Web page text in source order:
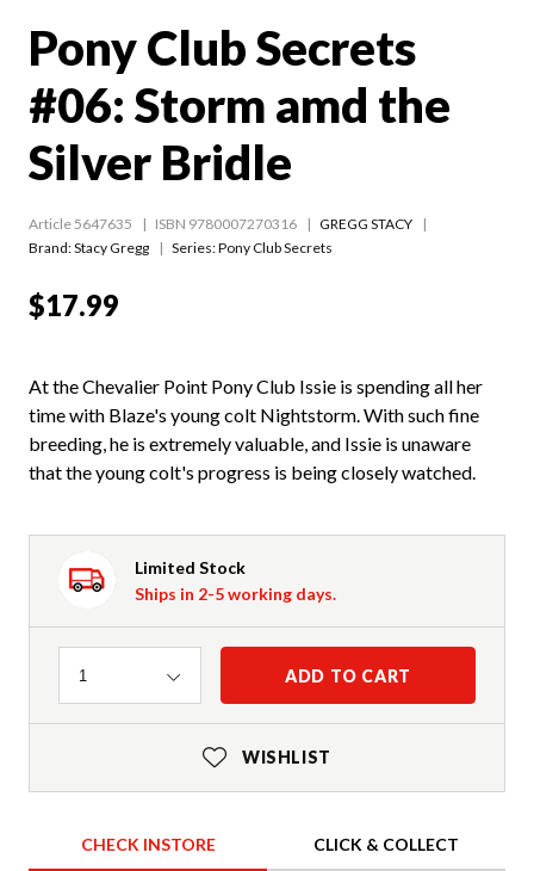
Pony Club Secrets
#06: Storm amd the
Silver Bridle
Article 5647635 ISBN 9780007270316
GREGG STACY
Brand: Stacy Gregg
Series:Pony Club Secrets
$17.99
At the Chevalier Point Pony Club Issie is spending all her
time with Blaze's young colt Nightstorm. With such fine
breeding, he is extremely valuable, and Issie is unaware
that the young colt's progress is being closely watched.
Limited Stock
Ships in 2-5 working days.
Quantity
1 ADD TO CART
WISHLIST
CHECK INSTORE CLICK & COLLECT